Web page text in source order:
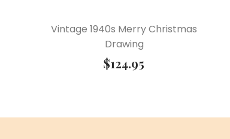
Vintage 1940s Merry Christmas
Drawing
$124.95